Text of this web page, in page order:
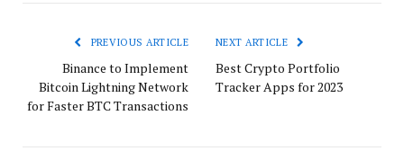
PREVIOUS ARTICLE
Binance to Implement
Bitcoin Lightning Network
for Faster BTC Transactions
NEXT ARTICLE
Best Crypto Portfolio
Tracker Apps for 2023